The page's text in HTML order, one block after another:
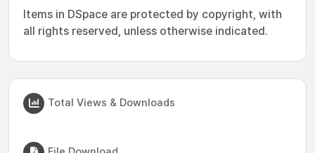
Items in DSpace are protected by copyright, with
all rights reserved, unless otherwise indicated.
Total Views & Downloads